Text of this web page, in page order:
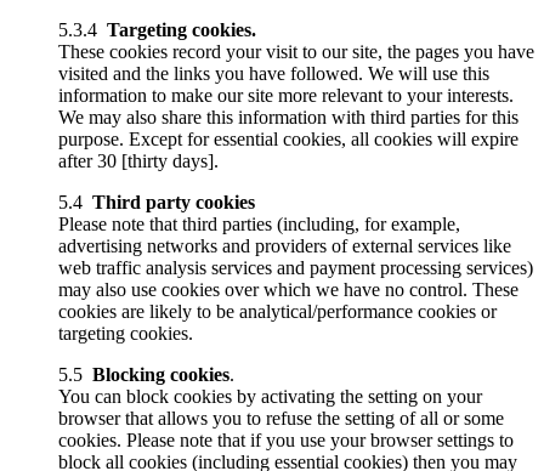
5.3.4 Targeting cookies.
These cookies record your visit to our site, the pages you have
visited and the links you have followed. We will use this
information to make our site more relevant to your interests.
We may also share this information with third parties for this
purpose. Except for essential cookies, all cookies will expire
after 30 [thirty days].
5.4 Third party cookies
Please note that third parties (including, for example,
advertising networks and providers of external services like
web traffic analysis services and payment processing services)
may also use cookies over which we have no control. These
cookies are likely to be analytical/performance cookies or
targeting cookies.
5.5 Blocking cookies.
You can block cookies by activating the setting on your
browser that allows you to refuse the setting of all or some
cookies. Please note that if you use your browser settings to
block all cookies (including essential cookies) then you may